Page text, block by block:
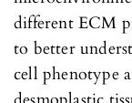
different ECM
to better
cell phenotype